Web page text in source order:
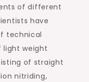
of different
have
technical
light weight
of straight
nitriding,